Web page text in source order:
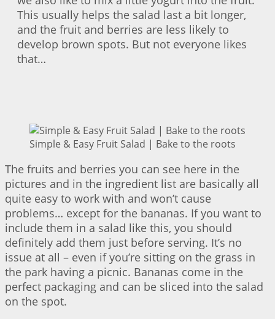
This usually helps the salad last a bit longer,
and the fruit and berries are less likely to
develop brown spots. But not everyone likes
that…
Simple & Easy Fruit Salad | Bake to the roots
The fruits and berries you can see here in the
pictures and in the ingredient list are basically all
quite easy to work with and won’t cause
problems… except for the bananas. If you want to
include them in a salad like this, you should
definitely add them just before serving. It’s no
issue at all – even if you’re sitting on the grass in
the park having a picnic. Bananas come in the
perfect packaging and can be sliced into the salad
on the spot.